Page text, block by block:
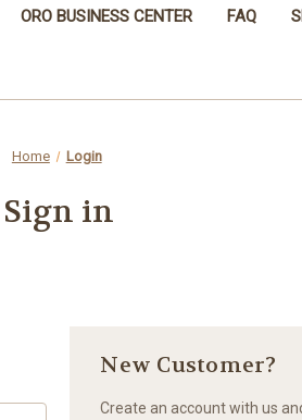
ORO BUSINESS CENTER FAQ
Home Login
Sign in
New Customer?
Create an account with us